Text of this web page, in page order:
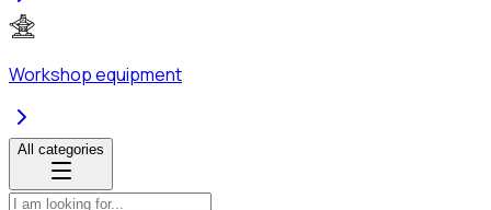
Workshop equipment
All categories